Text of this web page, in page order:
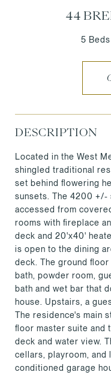
44
5 Beds
DESCRIPTION
Located in the West
shingled traditional
set behind flowering
sunsets. The 4200 +/-
accessed from
rooms with fireplace
deck and 20'x40'
is open to the dining
deck. The ground
bath, powder room,
bath and wet bar that
house. Upstairs, a
The residence's main
floor master suite and
deck and water view.
cellars, playroom, and
conditioned garage